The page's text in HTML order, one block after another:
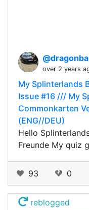
over 2 years
My Splinterlands
Issue #16 /// My
Commonkarten
(ENG//DEU)
Hello
Freunde My quiz
93 0
reblogged